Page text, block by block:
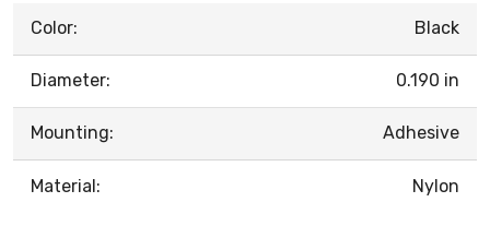
Color: Black
Diameter: 0.190 in
Mounting: Adhesive
Material: Nylon